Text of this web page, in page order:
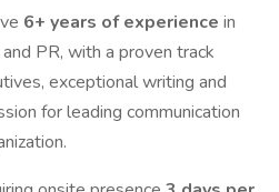
6+ years of experience in
PR, with a proven track
exceptional writing and
for leading communication